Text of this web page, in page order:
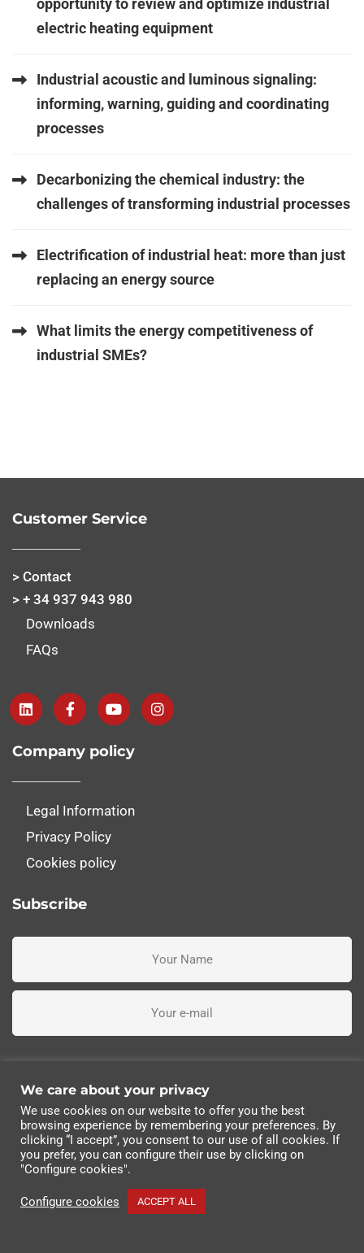
opportunity to review and optimize industrial
electric heating equipment
Industrial acoustic and luminous signaling:
informing, warning, guiding and coordinating
processes
Decarbonizing the chemical industry: the
challenges of transforming industrial processes
Electrification of industrial heat: more than just
replacing an energy source
What limits the energy competitiveness of
industrial SMEs?
Customer Service
> Contact
> + 34 937 943 980
Downloads
FAQs
Company policy
Legal Information
Privacy Policy
Cookies policy
Subscribe
Subscribe me
© 2022 Industrias Eléctricas Soler, S.A | All rights
We care about your privacy
We use cookies on our website to offer you the best
browsing experience by remembering your preferences. By
clicking “I accept”, you consent to our use of all cookies. If
you prefer, you can configure their use by clicking on
"Configure cookies".
Configure cookies ACCEPT ALL